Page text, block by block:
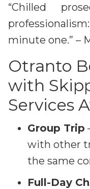
“Chilled
minute one.” –
Otranto
with
Services
Group Trip
with other
the same
Full-Day